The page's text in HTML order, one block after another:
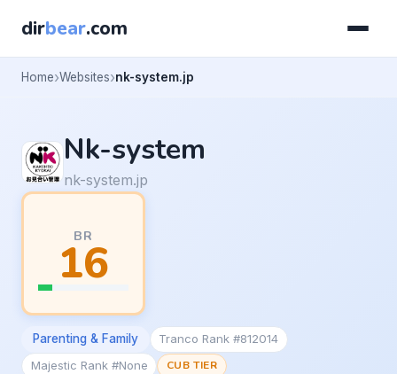
dirbear.com
Home Websites nk-system.jp
Nk-system
nk-system.jp
BR
16
Parenting & Family
Tranco Rank #812014
Majestic Rank #None
CUB TIER